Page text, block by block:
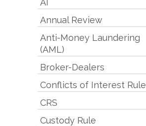
AI
Annual Review
Anti-Money Laundering
(AML)
Broker-Dealers
Conflicts of Interest Rule
CRS
Custody Rule